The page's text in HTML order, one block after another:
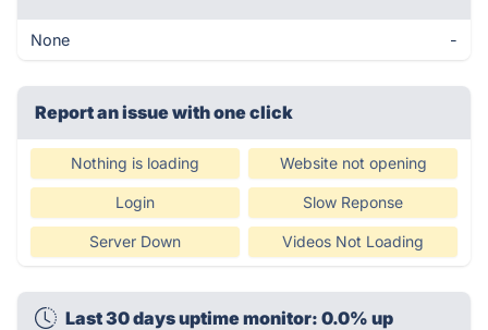
None -
Report an issue with one click
Nothing is loading Website not opening
Login Slow Reponse
Server Down Videos Not Loading
Last 30 days uptime monitor: 0.0% up